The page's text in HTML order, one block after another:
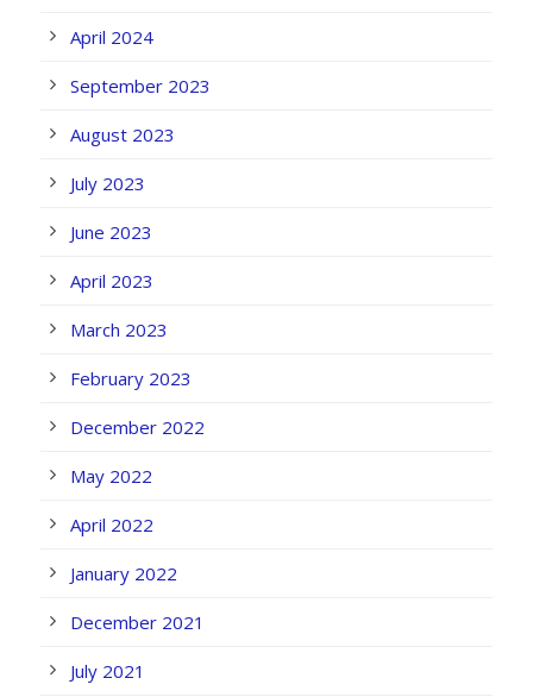
April 2024
September 2023
August 2023
July 2023
June 2023
April 2023
March 2023
February 2023
December 2022
May 2022
April 2022
January 2022
December 2021
July 2021